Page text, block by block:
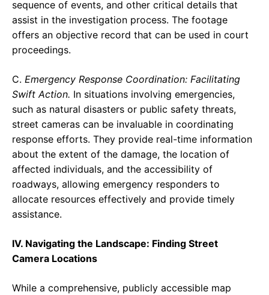
sequence of events, and other critical details that
assist in the investigation process. The footage
offers an objective record that can be used in court
proceedings.
C. Emergency Response Coordination: Facilitating
Swift Action. In situations involving emergencies,
such as natural disasters or public safety threats,
street cameras can be invaluable in coordinating
response efforts. They provide real-time information
about the extent of the damage, the location of
affected individuals, and the accessibility of
roadways, allowing emergency responders to
allocate resources effectively and provide timely
assistance.
IV. Navigating the Landscape: Finding Street
Camera Locations
While a comprehensive, publicly accessible map